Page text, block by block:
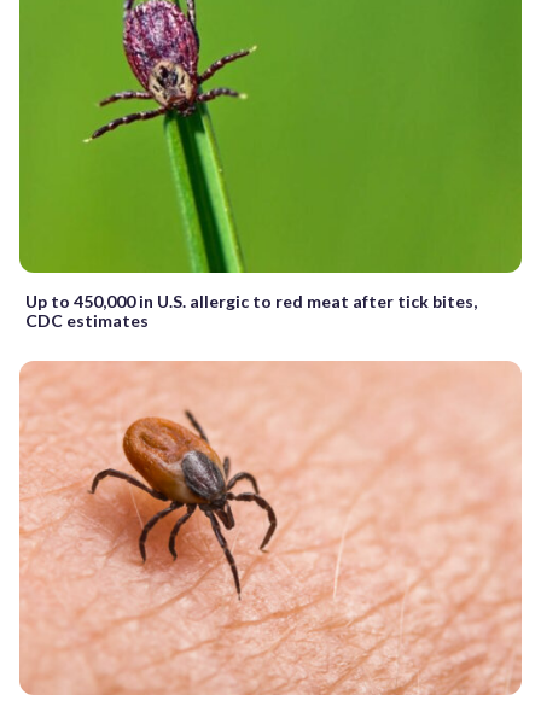
Up to 450,000 in U.S. allergic to red meat after tick bites,
CDC estimates